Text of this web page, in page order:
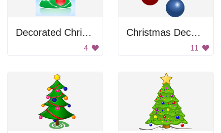
Decorated Christmas Tree
4
Christmas Decoration
11